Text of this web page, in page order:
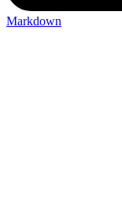
Markdown